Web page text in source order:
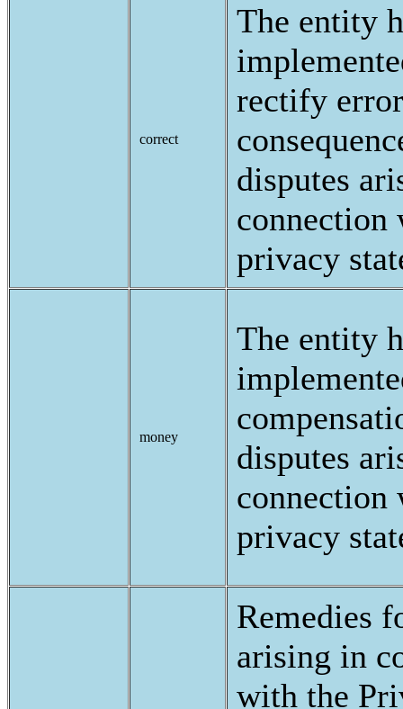
correct
The entity
rectify
disputes
connection
privacy
money
The entity
disputes
connection
privacy
Remedies
arising in
with the